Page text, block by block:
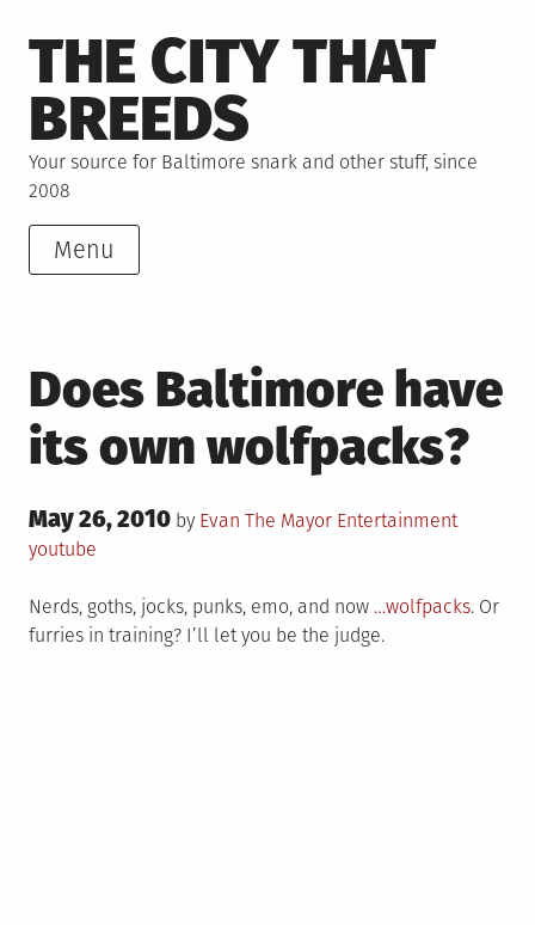
to
content
THE CITY THAT
BREEDS
Your source for Baltimore snark and other stuff, since
2008
Menu
Does Baltimore have
its own wolfpacks?
Posted
on
May 26, 2010 by Evan The Mayor Posted
EntertainmentTagged
youtube
Nerds, goths, jocks, punks, emo, and now …wolfpacks. Or
furries in training? I’ll let you be the judge.